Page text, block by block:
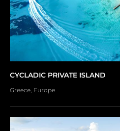
CYCLADIC PRIVATE ISLAND
Greece, Europe